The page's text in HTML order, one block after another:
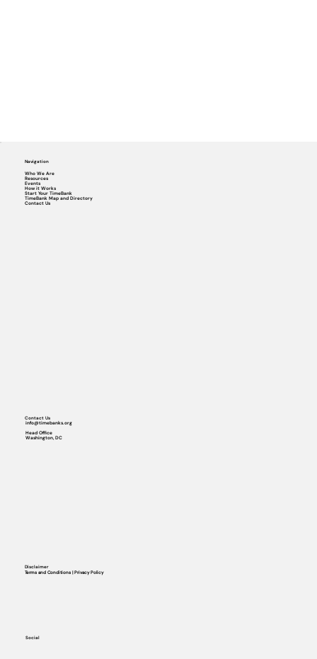
Navigation
Who We Are
Resources
Events
How it Works
Start Your TimeBank
TimeBank Map and Directory
Contact Us
Social
Contact Us
info@timebanks.org
Head Office
Washington, DC
Disclaimer
Terms and Conditions | Privacy Policy